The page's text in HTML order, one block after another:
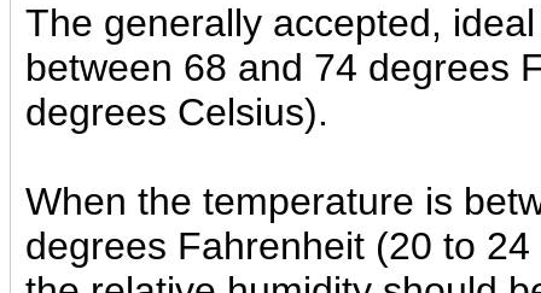
The generally accepted,
between 68 and 74 degrees
degrees Celsius).
When the temperature is
degrees Fahrenheit (20 to